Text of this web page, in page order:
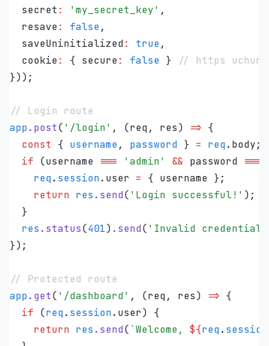
  secret
: 'my_secret_key' ,
  resave
: false,
  saveUninitialized
: true,
  cookie
: { secure: false }
// https
}));
// Login route
app. post( ' /login' , (req, res) => {
  const
{ username, password } = req. body;
  if
(username === 'admin' && password ===
    req
. session. user = { username };
    return
res . send( ' Login successful! ' );
  }
  res
. status(401) . send( ' Invalid credentials
});
// Protected route
app. get( ' /dashboard' , (req, res) => {
  if
(req. session. user) {
    return
res . send( `Welcome, ${req. session